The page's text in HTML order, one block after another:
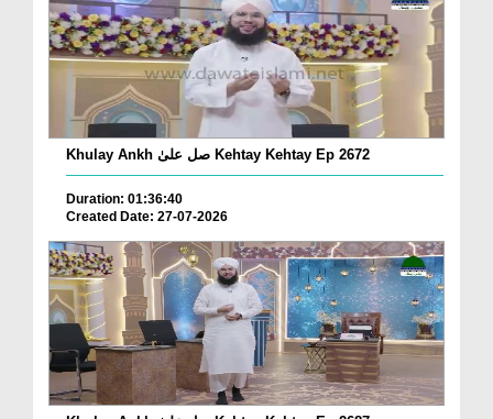
Khulay Ankh صل علیٰ Kehtay Kehtay Ep 2672
Duration: 01:36:40
Created Date: 27-07-2026